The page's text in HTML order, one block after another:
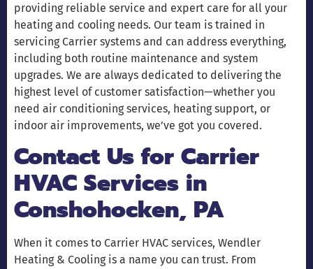
providing reliable service and expert care for all your
heating and cooling needs. Our team is trained in
servicing Carrier systems and can address everything,
including both routine maintenance and system
upgrades. We are always dedicated to delivering the
highest level of customer satisfaction—whether you
need air conditioning services, heating support, or
indoor air improvements, we’ve got you covered.
Contact Us for Carrier
HVAC Services in
Conshohocken, PA
When it comes to Carrier HVAC services, Wendler
Heating & Cooling is a name you can trust. From